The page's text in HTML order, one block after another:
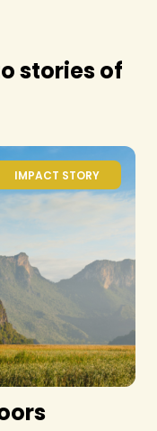
stories of
IMPACT STORY